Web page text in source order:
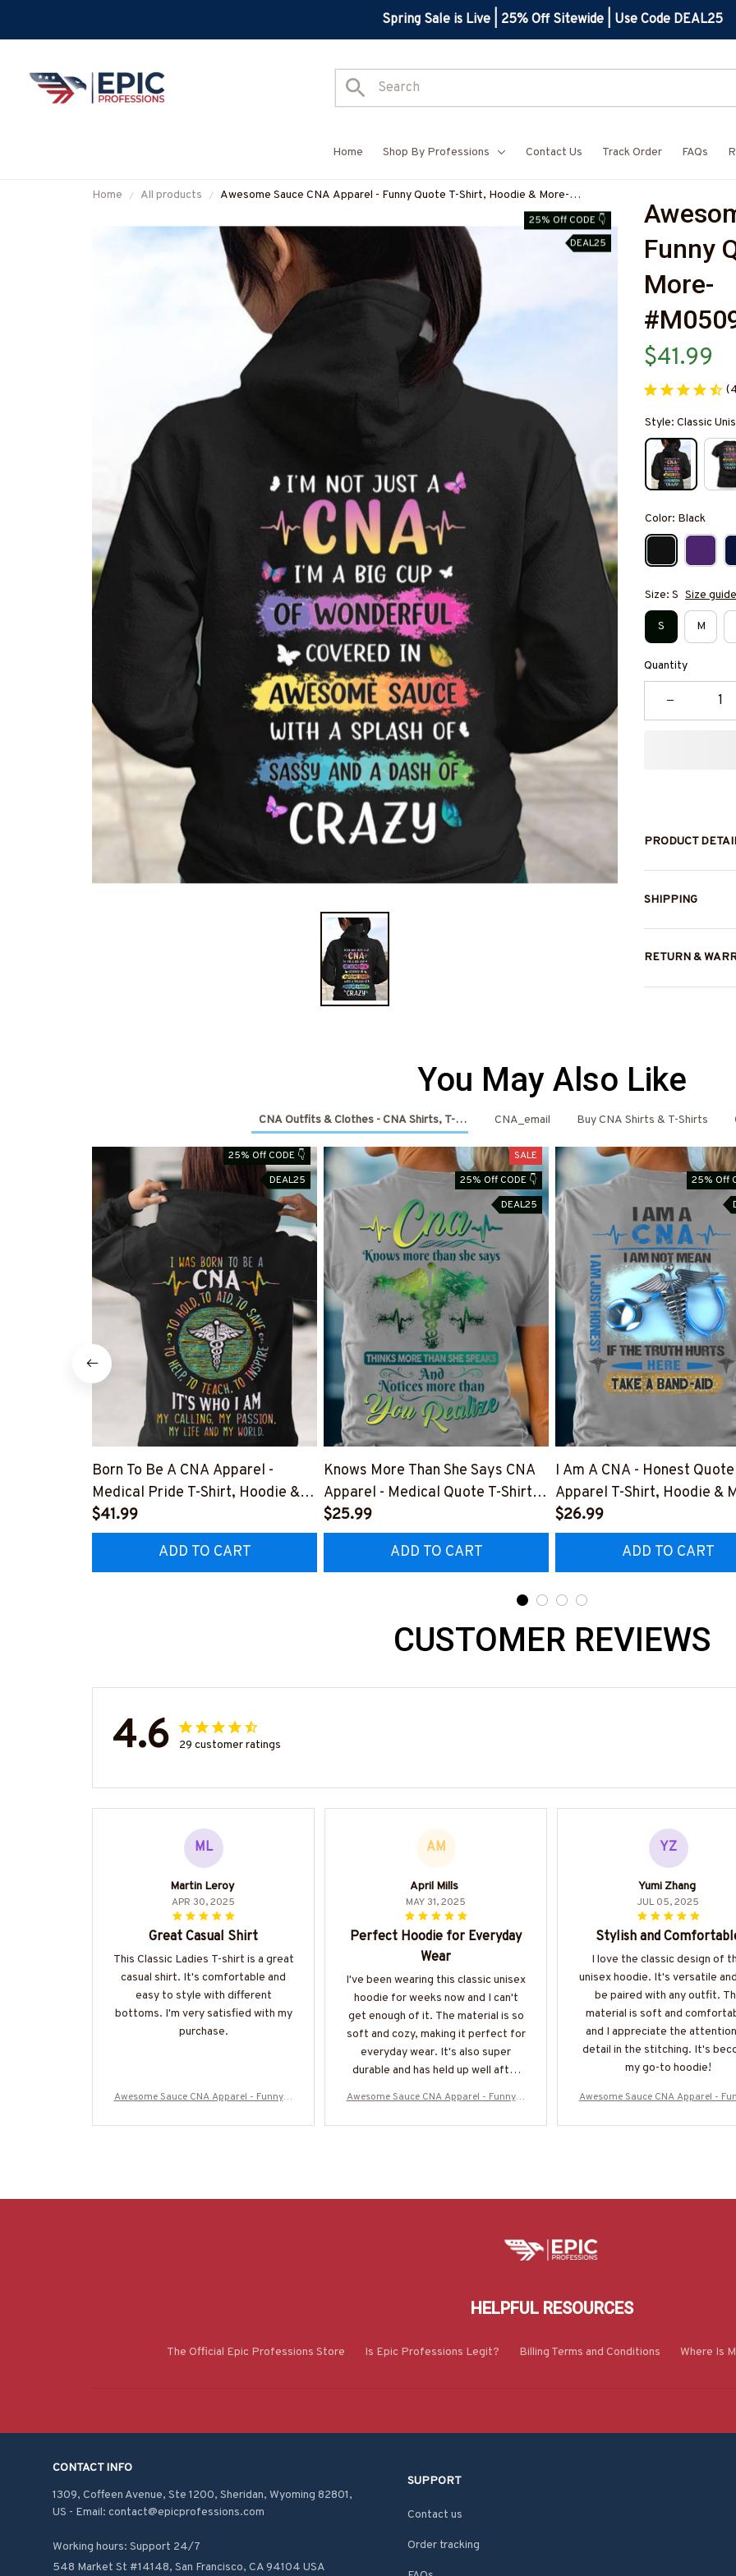
Spring Sale is Live | 25% Off Sitewide | Use Code DEAL25
Home Shop By Professions Contact Us Track Order FAQs
Home All products
Awesome Sauce CNA Apparel - Funny Quote T-Shirt, Hoodie & More-
25% Off CODE 👇
DEAL25
Funny
More-
$41.99
Style: Classic
Color: Black
Size: S Size guide
S M
Quantity
PRODUCT
SHIPPING
RETURN &
You May Also Like
CNA Outfits & Clothes - CNA Shirts, T-Shirts, Shoes & Hoodies
CNA_email Buy CNA Shirts & T-Shirts
25% Off CODE 👇
DEAL25
Born To Be A CNA Apparel -
Medical Pride T-Shirt, Hoodie &
More-#M311025TOAID15BCNAZ7
$41.99
ADD TO CART
SALE
25% Off CODE 👇
DEAL25
Knows More Than She Says CNA
Apparel - Medical Quote T-Shirt,
Hoodie & More-
#M311025RELIZ3BCNAZ7
$25.99
ADD TO CART
25% Off
I Am A CNA - Honest Quote
Apparel T-Shirt, Hoodie &
$26.99
ADD TO CART
CUSTOMER REVIEWS
4.6 29 customer ratings
ML
Martin Leroy
APR 30, 2025
Great Casual Shirt
This Classic Ladies T-shirt is a great
casual shirt. It's comfortable and
easy to style with different
bottoms. I'm very satisfied with my
purchase.
Awesome Sauce CNA Apparel - Funny Q
WOND12BCNAZ7
AM
April Mills
MAY 31, 2025
Perfect Hoodie for Everyday
Wear
I've been wearing this classic unisex
hoodie for weeks now and I can't
get enough of it. The material is so
soft and cozy, making it perfect for
everyday wear. It's also super
durable and has held up well after
Awesome Sauce CNA Apparel - Funny Q
WOND12BCNAZ7
YZ
Yumi Zhang
JUL 05, 2025
Stylish and
I love the classic design of
unisex hoodie. It's versatile
be paired with any outfit.
material is soft and
and I appreciate the
detail in the stitching. It's
my go-to hoodie!
Awesome Sauce CNA Apparel -
WOND12BCNAZ7
HELPFUL RESOURCES
The Official Epic Professions Store Is Epic Professions Legit? Billing Terms and Conditions Where Is
CONTACT INFO
1309, Coffeen Avenue, Ste 1200, Sheridan, Wyoming 82801,
US - Email: contact@epicprofessions.com
Working hours: Support 24/7
548 Market St #14148, San Francisco, CA 94104 USA
SUPPORT
Contact us
Order tracking